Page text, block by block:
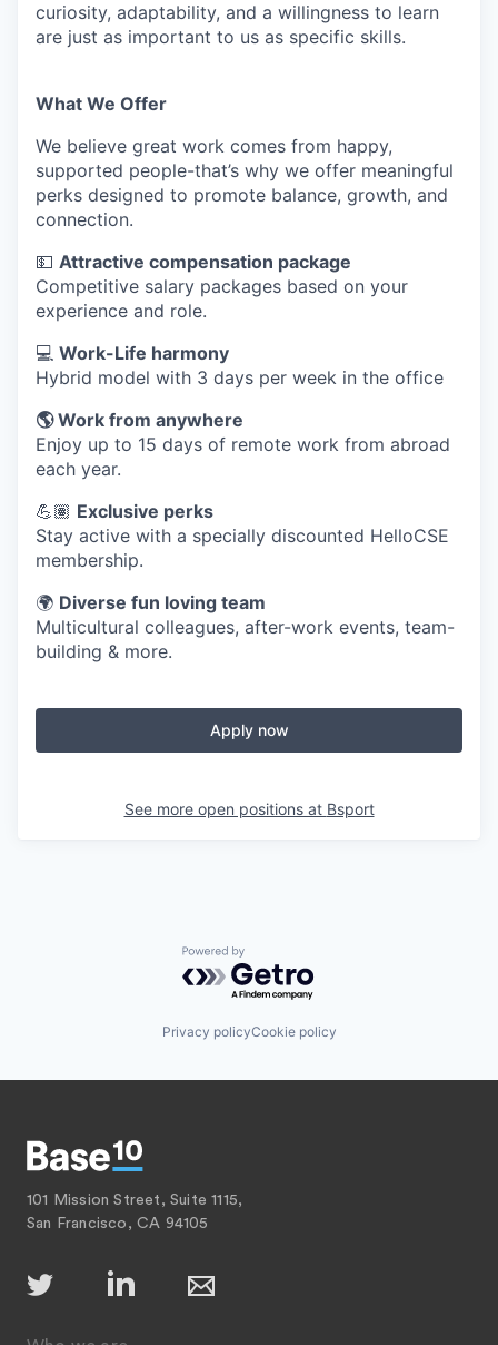
curiosity, adaptability, and a willingness to learn
are just as important to us as specific skills.
What We Offer
We believe great work comes from happy,
supported people-that’s why we offer meaningful
perks designed to promote balance, growth, and
connection.
💵 Attractive compensation package
Competitive salary packages based on your
experience and role.
💻 Work-Life harmony
Hybrid model with 3 days per week in the office
🌎 Work from anywhere
Enjoy up to 15 days of remote work from abroad
each year.
💪🏽 Exclusive perks
Stay active with a specially discounted HelloCSE
membership.
🌍 Diverse fun loving team
Multicultural colleagues, after-work events, team-
building & more.
Apply now
See more open positions at Bsport
Powered by Getro.com
Privacy policyCookie policy
101 Mission Street, Suite 1115,
San Francisco, CA 94105